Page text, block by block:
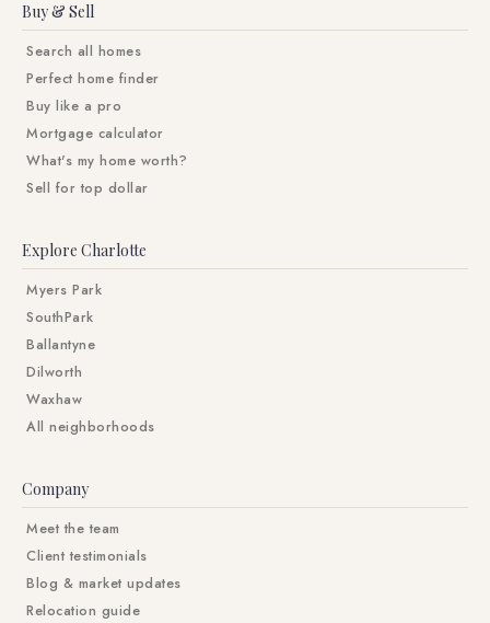
Buy & Sell
Search all homes
Perfect home finder
Buy like a pro
Mortgage calculator
What's my home worth?
Sell for top dollar
Explore Charlotte
Myers Park
SouthPark
Ballantyne
Dilworth
Waxhaw
All neighborhoods
Company
Meet the team
Client testimonials
Blog & market updates
Relocation guide